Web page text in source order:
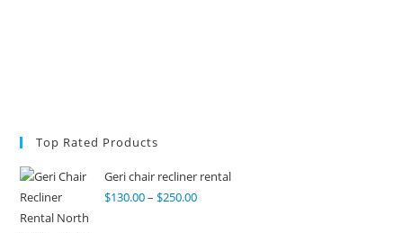
Top Rated Products
Geri chair recliner rental
$130.00– $250.00